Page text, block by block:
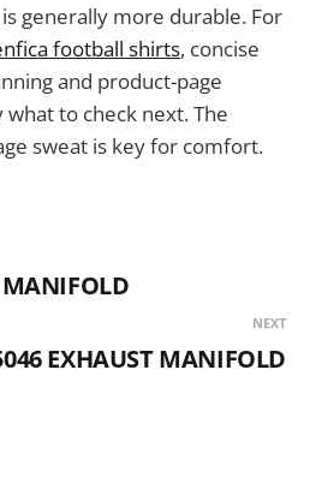
generally more durable. For
football shirts, concise
and product-page
what to check next. The
sweat is key for comfort.
MANIFOLD
NEXT
EXHAUST MANIFOLD